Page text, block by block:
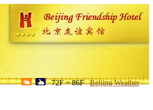
72F ~ 86F Beijing Weather